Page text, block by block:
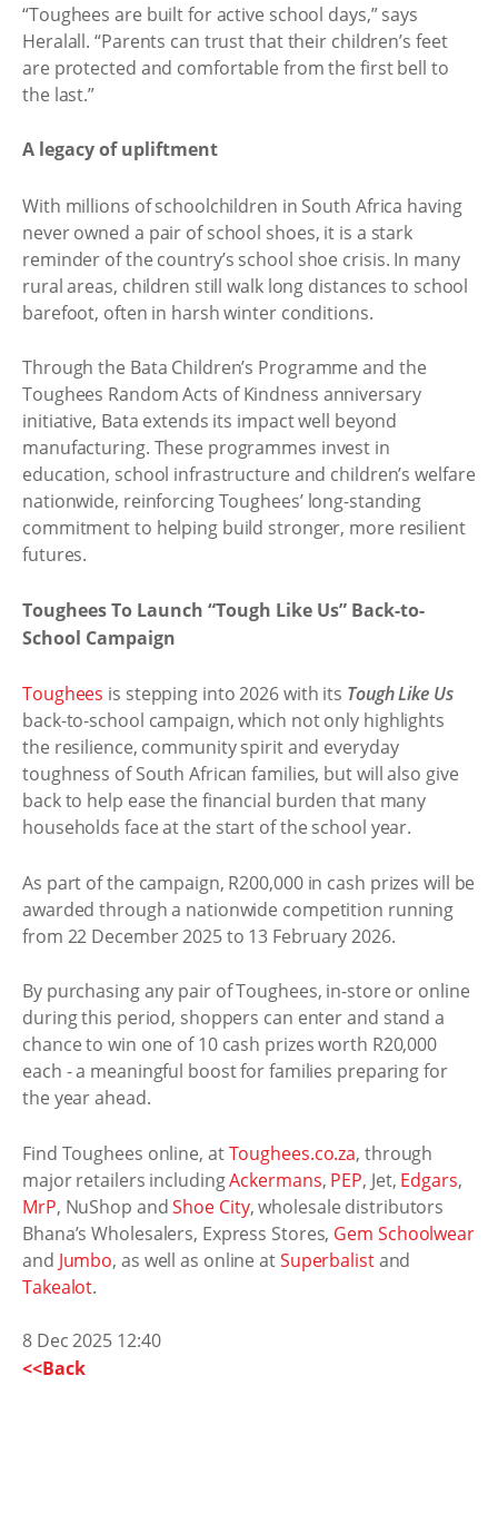
“Toughees are built for active school days,” says
Heralall. “Parents can trust that their children’s feet
are protected and comfortable from the first bell to
the last.”
A legacy of upliftment
With millions of schoolchildren in South Africa having
never owned a pair of school shoes, it is a stark
reminder of the country’s school shoe crisis. In many
rural areas, children still walk long distances to school
barefoot, often in harsh winter conditions.
Through the Bata Children’s Programme and the
Toughees Random Acts of Kindness anniversary
initiative, Bata extends its impact well beyond
manufacturing. These programmes invest in
education, school infrastructure and children’s welfare
nationwide, reinforcing Toughees’ long-standing
commitment to helping build stronger, more resilient
futures.
Toughees To Launch “Tough Like Us” Back-to-
School Campaign
Toughees is stepping into 2026 with its Tough Like Us
back-to-school campaign, which not only highlights
the resilience, community spirit and everyday
toughness of South African families, but will also give
back to help ease the financial burden that many
households face at the start of the school year.
As part of the campaign, R200,000 in cash prizes will be
awarded through a nationwide competition running
from 22 December 2025 to 13 February 2026.
By purchasing any pair of Toughees, in-store or online
during this period, shoppers can enter and stand a
chance to win one of 10 cash prizes worth R20,000
each - a meaningful boost for families preparing for
the year ahead.
Find Toughees online, atToughees.co.za, through
major retailers includingAckermans, PEP, Jet, Edgars,
MrP, NuShop andShoe City, wholesale distributors
Bhana’s Wholesalers, Express Stores, Gem Schoolwear
and Jumbo, as well as online atSuperbalistand
Takealot.
8 Dec 2025 12:40
<<Back